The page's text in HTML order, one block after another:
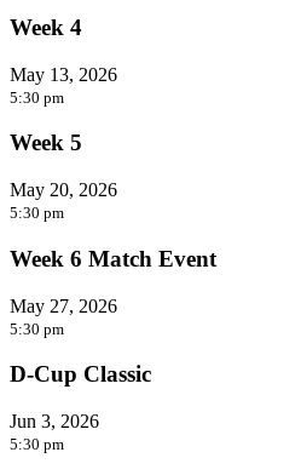
Week 4
May 13, 2026
5:30 pm
Week 5
May 20, 2026
5:30 pm
Week 6 Match Event
May 27, 2026
5:30 pm
D-Cup Classic
Jun 3, 2026
5:30 pm